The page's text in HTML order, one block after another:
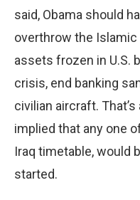
said, Obama should
overthrow the Islamic
assets frozen in U.S.
crisis, end banking
civilian aircraft.
implied that any one
Iraq timetable, would
started.